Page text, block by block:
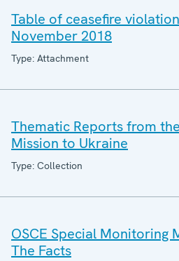
Table of ceasefire
November 2018
Type: Attachment
Thematic Reports from
Mission to Ukraine
Type: Collection
OSCE Special Monitoring
The Facts